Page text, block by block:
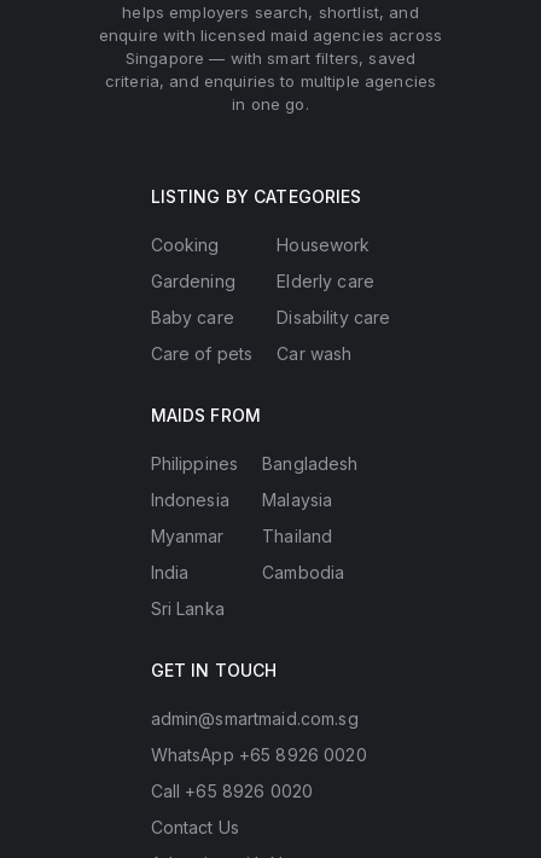
helps employers search, shortlist, and
enquire with licensed maid agencies across
Singapore — with smart filters, saved
criteria, and enquiries to multiple agencies
in one go.
LISTING BY CATEGORIES
Cooking
Gardening
Baby care
Care of pets
Housework
Elderly care
Disability care
Car wash
MAIDS FROM
Philippines
Indonesia
Myanmar
India
Sri Lanka
Bangladesh
Malaysia
Thailand
Cambodia
GET IN TOUCH
admin@smartmaid.com.sg
WhatsApp +65 8926 0020
Call +65 8926 0020
Contact Us